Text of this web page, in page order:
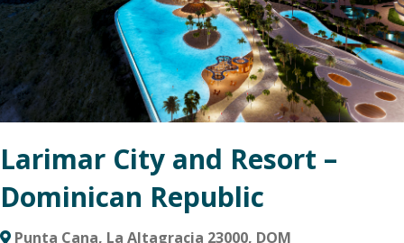
Larimar City and Resort –
Dominican Republic
Punta Cana, La Altagracia 23000, DOM